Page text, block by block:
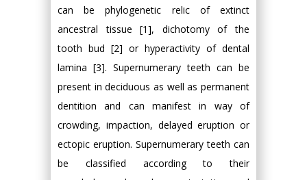
can be phylogenetic relic of extinct
ancestral tissue [1], dichotomy of the
tooth bud [2] or hyperactivity of dental
lamina [3]. Supernumerary teeth can be
present in deciduous as well as permanent
dentition and can manifest in way of
crowding, impaction, delayed eruption or
ectopic eruption. Supernumerary teeth can
be classified according to their